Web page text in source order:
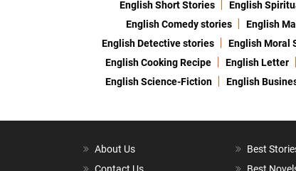
English Short Stories English
English Comedy stories
English
English Detective stories
English Moral
English Cooking Recipe
English Letter
English Science-Fiction
English
About Us
Best